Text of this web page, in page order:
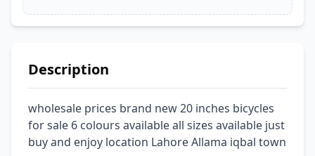
Description
wholesale prices brand new 20 inches bicycles
for sale 6 colours available all sizes available just
buy and enjoy location Lahore Allama iqbal town